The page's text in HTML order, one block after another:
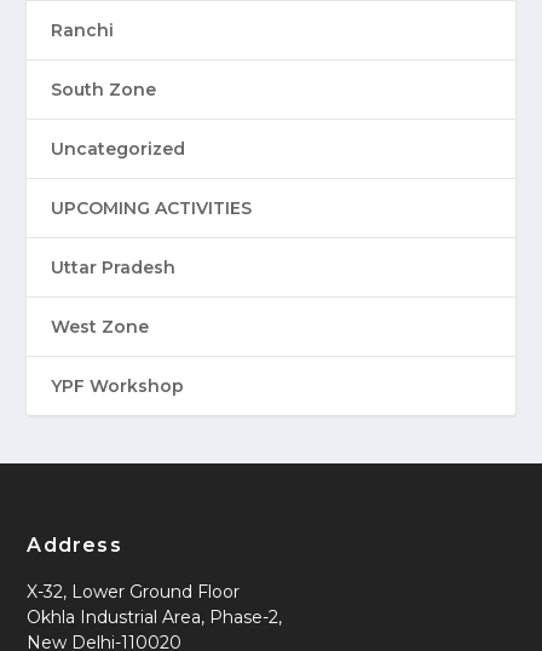
Ranchi
South Zone
Uncategorized
UPCOMING ACTIVITIES
Uttar Pradesh
West Zone
YPF Workshop
Address
X-32, Lower Ground Floor
Okhla Industrial Area, Phase-2,
New Delhi-110020